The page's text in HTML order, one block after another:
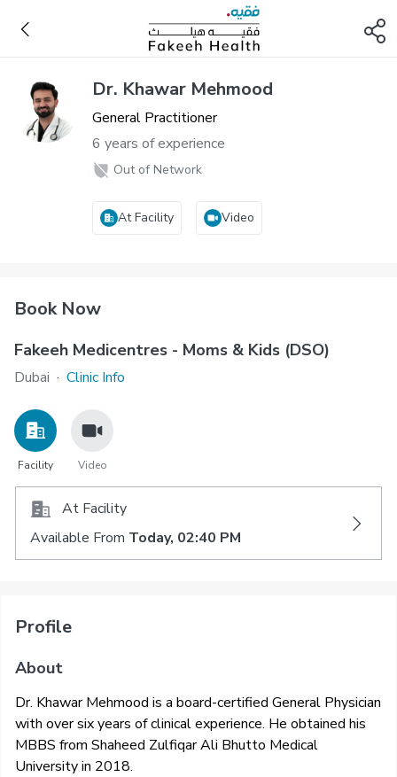
Dr. Khawar Mehmood
General Practitioner
6 years of experience
Out of Network
At Facility Video
Book Now
Fakeeh Medicentres - Moms & Kids (DSO)
Dubai · Clinic Info
Facility Video
At Facility
Available From Today, 02:40 PM
Profile
About
Dr. Khawar Mehmood is a board-certified General Physician
with over six years of clinical experience. He obtained his
MBBS from Shaheed Zulfiqar Ali Bhutto Medical
University in 2018.